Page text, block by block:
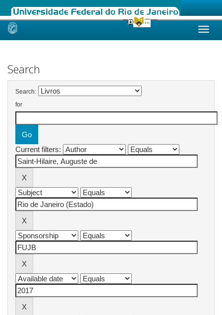
Skip
Search
Search:
for
Current filters: